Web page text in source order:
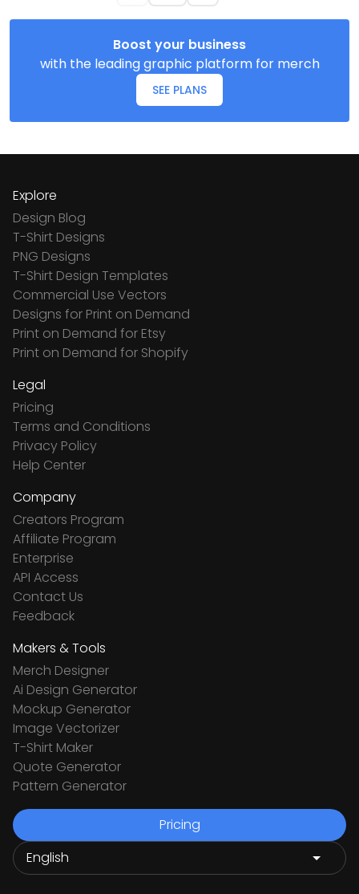
Boost your business
with the leading graphic platform for merch
SEE PLANS
Explore
Design Blog
T-Shirt Designs
PNG Designs
T-Shirt Design Templates
Commercial Use Vectors
Designs for Print on Demand
Print on Demand for Etsy
Print on Demand for Shopify
Legal
Pricing
Terms and Conditions
Privacy Policy
Help Center
Company
Creators Program
Affiliate Program
Enterprise
API Access
Contact Us
Feedback
Makers & Tools
Merch Designer
Ai Design Generator
Mockup Generator
Image Vectorizer
T-Shirt Maker
Quote Generator
Pattern Generator
Pricing